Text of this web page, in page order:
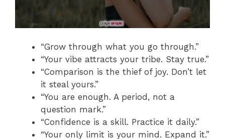
“Grow through what you go through.”
“Your vibe attracts your tribe. Stay true.”
“Comparison is the thief of joy. Don’t let
it steal yours.”
“You are enough. A period, not a
question mark.”
“Confidence is a skill. Practice it daily.”
“Your only limit is your mind. Expand it.”